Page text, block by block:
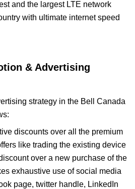
and the largest LTE network
with ultimate internet speed
& Advertising
strategy in the Bell Canada
discounts over all the premium
like trading the existing device
over a new purchase of the
exhaustive use of social media
page, twitter handle, LinkedIn